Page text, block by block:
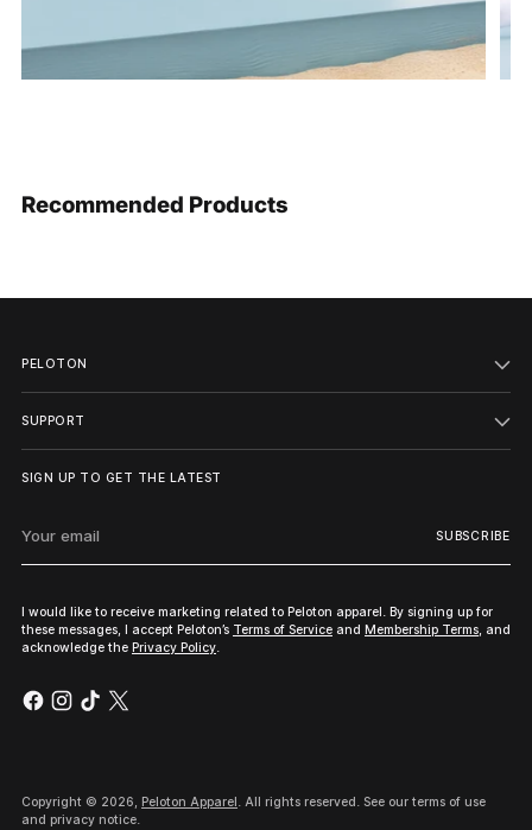
Recommended Products
PELOTON
SUPPORT
SIGN UP TO GET THE LATEST
email
SUBSCRIBE
I would like to receive marketing related to Peloton apparel. By signing up for
these messages, I accept Peloton’s Terms of Service and Membership Terms, and
acknowledge the Privacy Policy.
Copyright © 2026, Peloton Apparel. All rights reserved. See our terms of use
and privacy notice.